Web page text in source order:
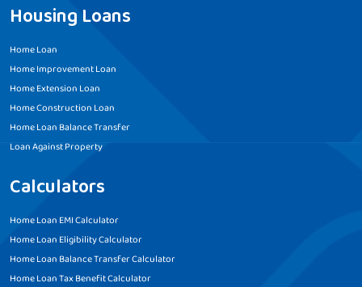
Housing Loans
Home Loan
Home Improvement Loan
Home Extension Loan
Home Construction Loan
Home Loan Balance Transfer
Loan Against Property
Calculators
Home Loan EMI Calculator
Home Loan Eligibility Calculator
Home Loan Balance Transfer Calculator
Home Loan Tax Benefit Calculator